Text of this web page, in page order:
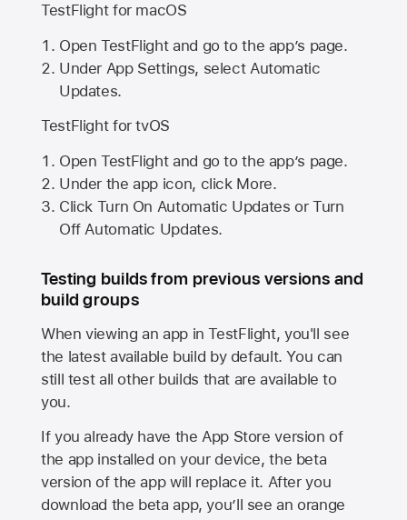
TestFlight for macOS
Open TestFlight and go to the app’s page.
Under App Settings, select Automatic
Updates.
TestFlight for tvOS
Open TestFlight and go to the app’s page.
Under the app icon, click More.
Click Turn On Automatic Updates or Turn
Off Automatic Updates.
Testing builds from previous versions and
build groups
When viewing an app in TestFlight, you'll see
the latest available build by default. You can
still test all other builds that are available to
you.
If you already have theApp Store version of
the app installed on your device, the beta
version of the app will replace it. After you
download the beta app, you’ll see an orange